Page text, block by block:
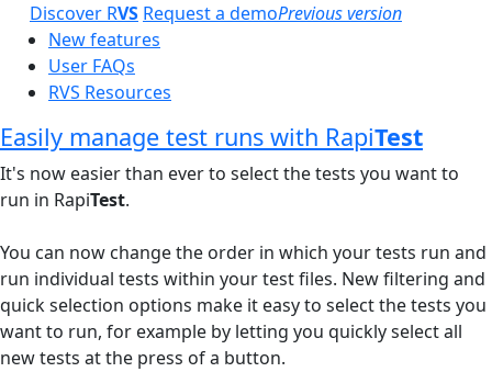
Discover RVS Request a demoPrevious version
New features
User FAQs
RVS Resources
Easily manage test runs with RapiTest
It's now easier than ever to select the tests you want to
run in RapiTest.
You can now change the order in which your tests run and
run individual tests within your test files. New filtering and
quick selection options make it easy to select the tests you
want to run, for example by letting you quickly select all
new tests at the press of a button.